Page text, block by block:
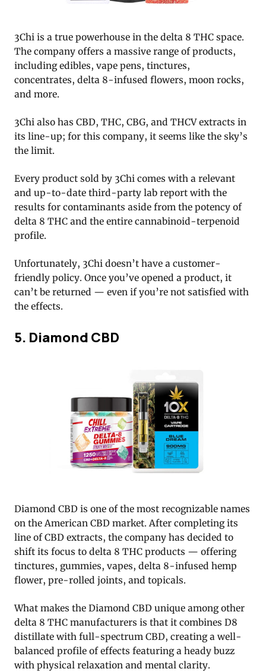
3Chi is a true powerhouse in the delta 8 THC space.
The company offers a massive range of products,
including edibles, vape pens, tinctures,
concentrates, delta 8-infused flowers, moon rocks,
and more.
3Chi also has CBD, THC, CBG, and THCV extracts in
its line-up; for this company, it seems like the sky’s
the limit.
Every product sold by 3Chi comes with a relevant
and up-to-date third-party lab report with the
results for contaminants aside from the potency of
delta 8 THC and the entire cannabinoid-terpenoid
profile.
Unfortunately, 3Chi doesn’t have a customer-
friendly policy. Once you’ve opened a product, it
can’t be returned — even if you’re not satisfied with
the effects.
5. Diamond CBD
Diamond CBD is one of the most recognizable names
on the American CBD market. After completing its
line of CBD extracts, the company has decided to
shift its focus to delta 8 THC products — offering
tinctures, gummies, vapes, delta 8-infused hemp
flower, pre-rolled joints, and topicals.
What makes the Diamond CBD unique among other
delta 8 THC manufacturers is that it combines D8
distillate with full-spectrum CBD, creating a well-
balanced profile of effects featuring a heady buzz
with physical relaxation and mental clarity.